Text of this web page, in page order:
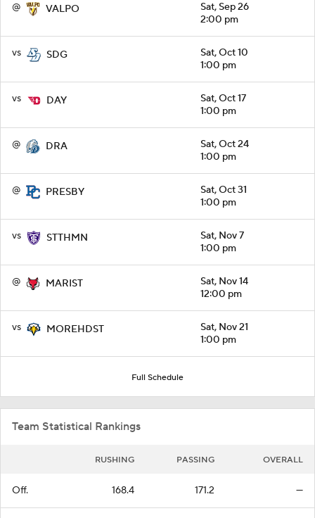
@ VALPO
Sat, Sep 26
2:00 pm
vs SDG
Sat, Oct 10
1:00 pm
vs DAY
Sat, Oct 17
1:00 pm
@ DRA
Sat, Oct 24
1:00 pm
@ PRESBY
Sat, Oct 31
1:00 pm
vs STTHMN
Sat, Nov 7
1:00 pm
@ MARIST
Sat, Nov 14
12:00 pm
vs MOREHDST
Sat, Nov 21
1:00 pm
Full Schedule
Team Statistical Rankings
RUSHING PASSING OVERALL
Off. 168.4 171.2 —